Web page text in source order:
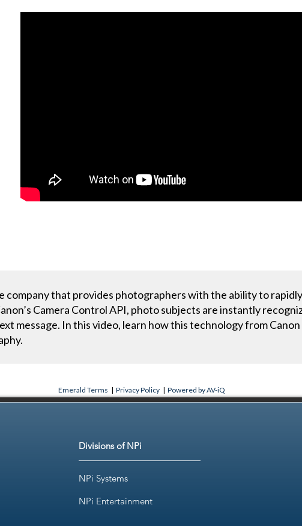
company that provides photographers with the ability to
Camera Control API, photo subjects are instantly
message. In this video, learn how this technology from
Emerald Terms | Privacy Policy | Powered by AV-iQ
Divisions of NPi
NPi Systems
NPi Entertainment